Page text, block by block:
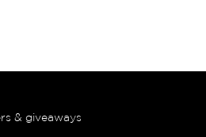
& giveaways